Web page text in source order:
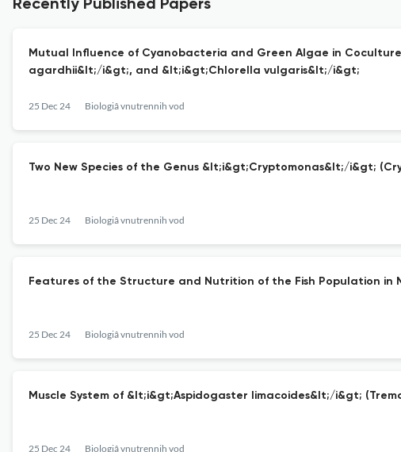
Recently Published Papers
Mutual Influence of Cyanobacteria and Green Algae in
agardhii&lt;/i&gt;, and &lt;i&gt;Chlorella vulgaris&lt;/i&gt;
25 Dec 24 Biologiâ vnutrennih vod
Two New Species of the Genus &lt;i&gt;Cryptomonas&lt;/i&gt;
25 Dec 24 Biologiâ vnutrennih vod
Features of the Structure and Nutrition of the Fish Population in
25 Dec 24 Biologiâ vnutrennih vod
Muscle System of &lt;i&gt;Aspidogaster limacoides&lt;/i&gt;
25 Dec 24 Biologiâ vnutrennih vod